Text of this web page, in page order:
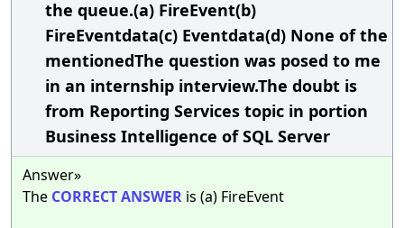
the queue.(a) FireEvent(b)
FireEventdata(c) Eventdata(d) None of the
mentionedThe question was posed to me
in an internship interview.The doubt is
from Reporting Services topic in portion
Business Intelligence of SQL Server
Answer»
The CORRECTANSWER is (a) FireEvent